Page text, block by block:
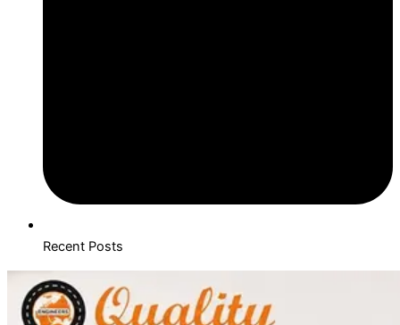
Recent Posts